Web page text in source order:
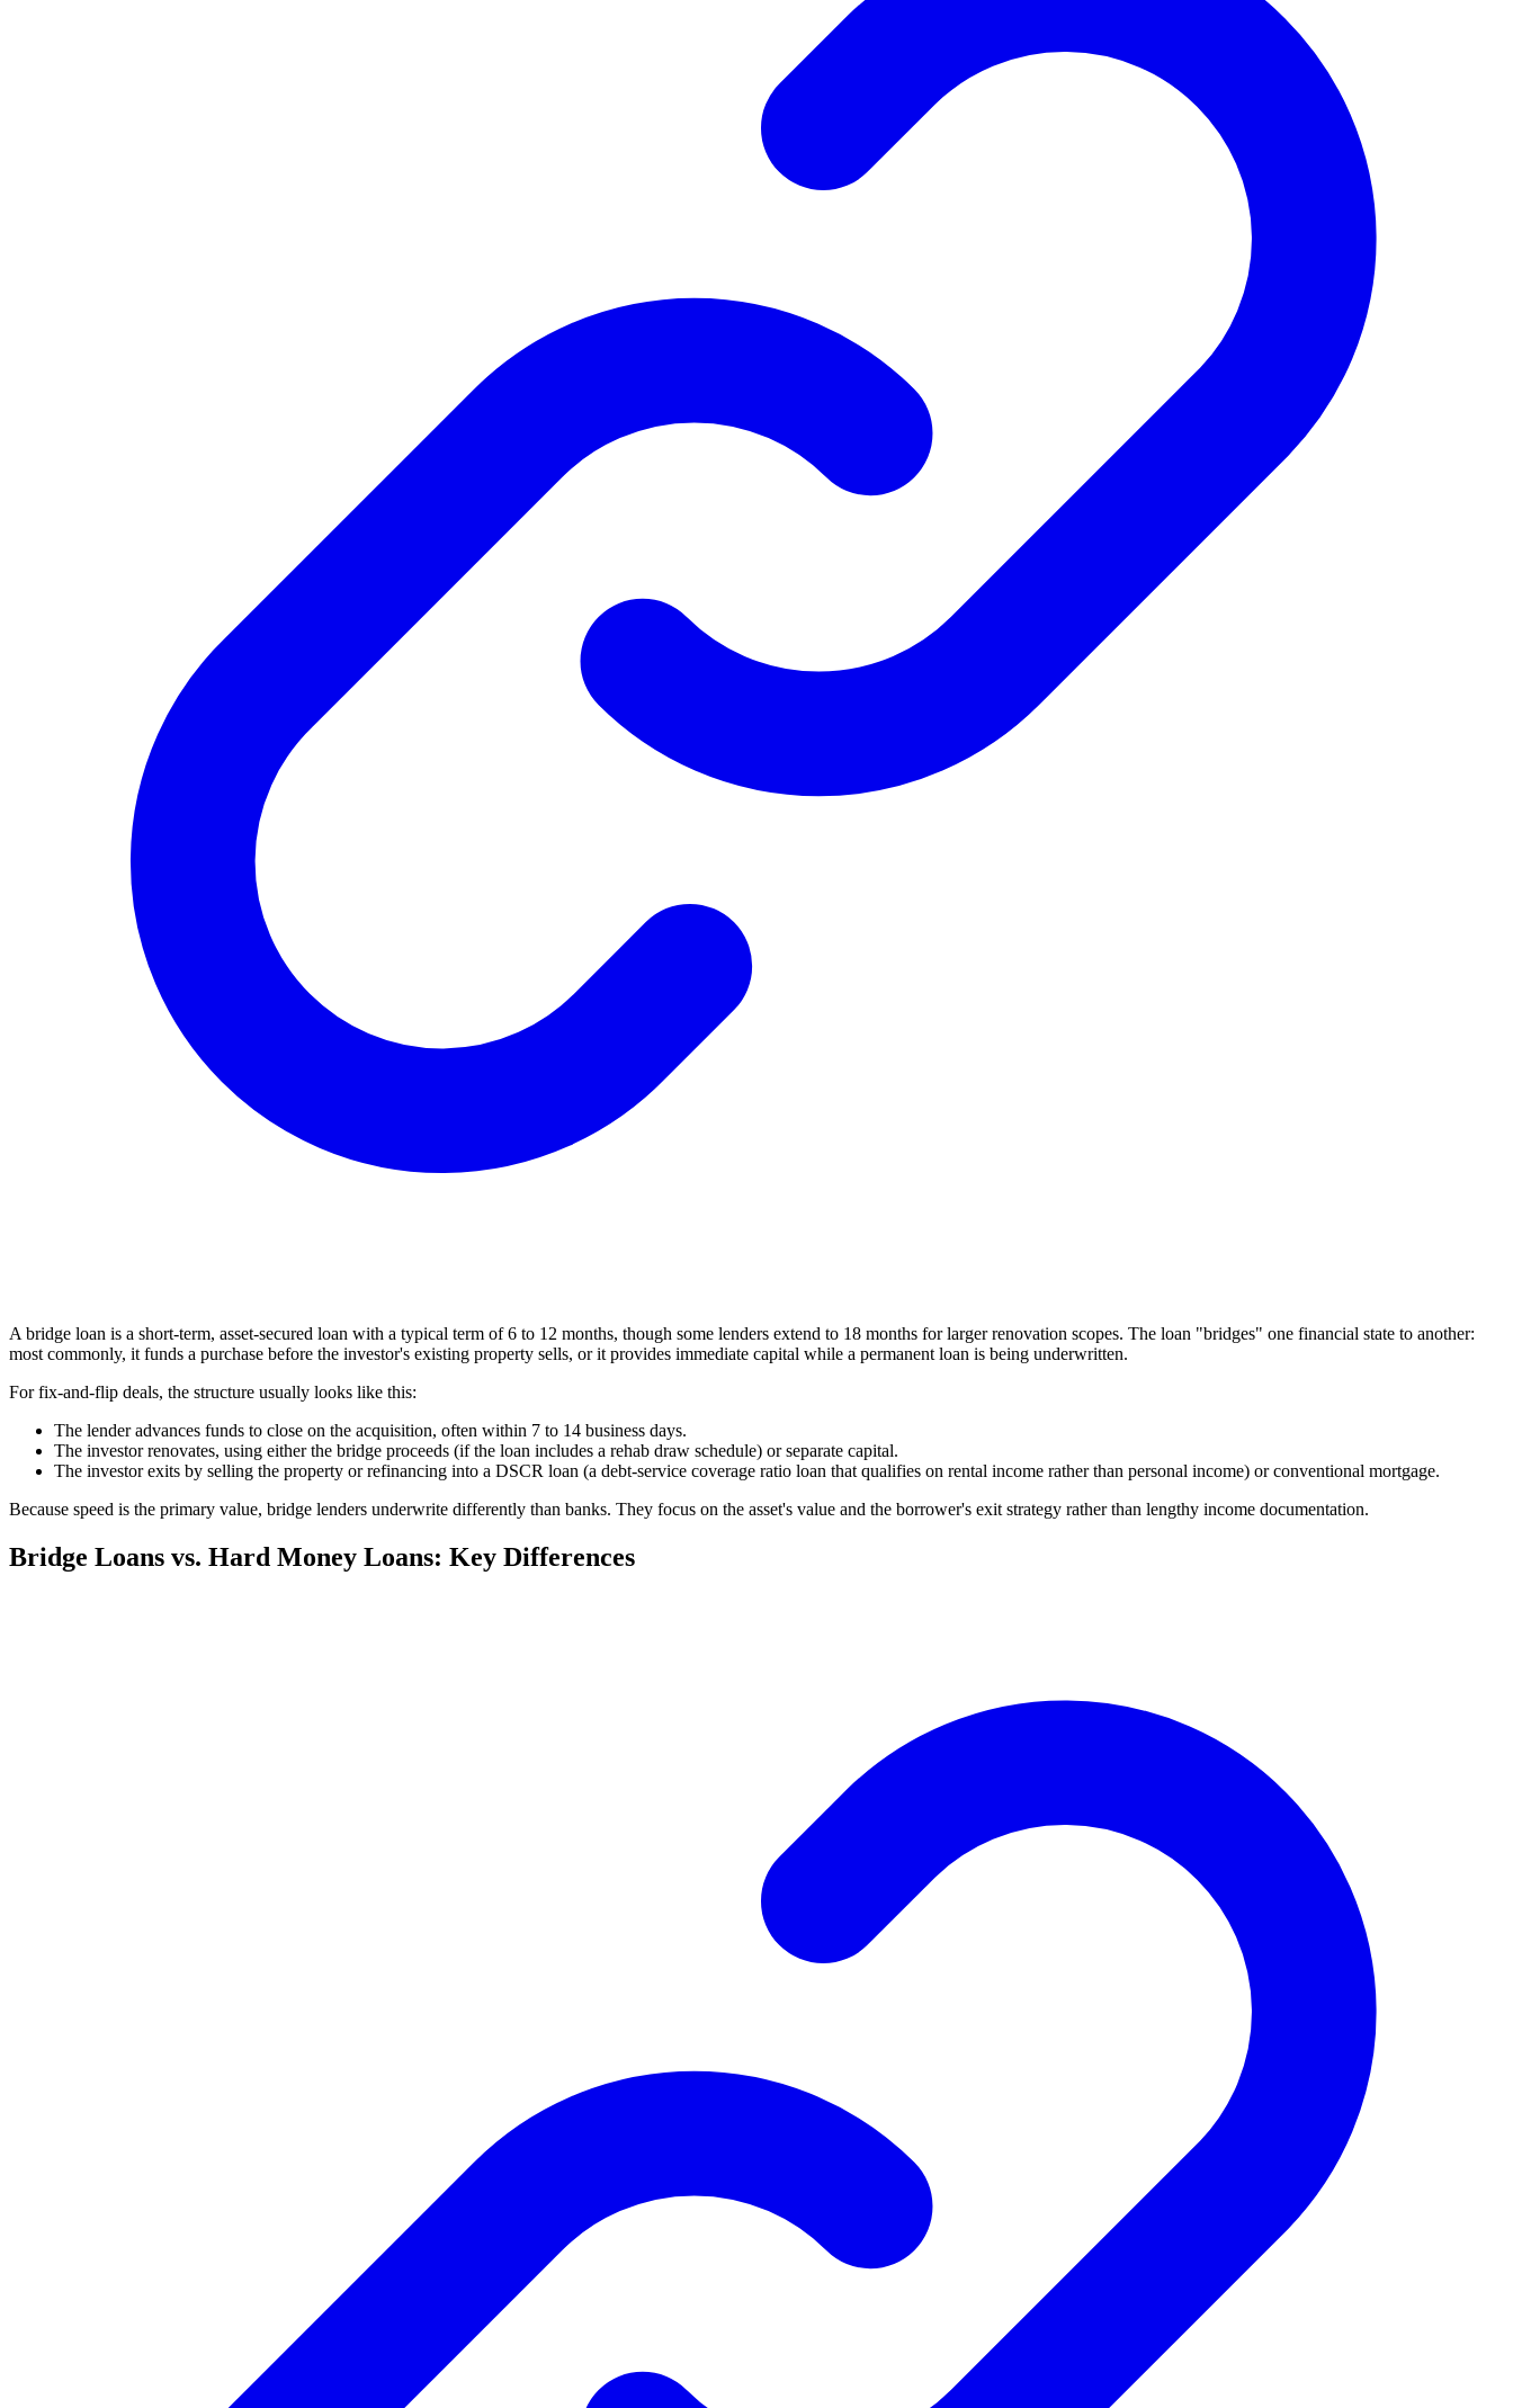
A bridge loan is a short-term, asset-secured loan with a typical term of 6 to 12 months, though some lenders extend to 18 months for larger renovation scopes. The loan "bridges" one financial state to another:
most commonly, it funds a purchase before the investor's existing property sells, or it provides immediate capital while a permanent loan is being underwritten.
For fix-and-flip deals, the structure usually looks like this:
The lender advances funds to close on the acquisition, often within 7 to 14 business days.
The investor renovates, using either the bridge proceeds (if the loan includes a rehab draw schedule) or separate capital.
The investor exits by selling the property or refinancing into a DSCR loan (a debt-service coverage ratio loan that qualifies on rental income rather than personal income) or conventional mortgage.
Because speed is the primary value, bridge lenders underwrite differently than banks. They focus on the asset's value and the borrower's exit strategy rather than lengthy income documentation.
Bridge Loans vs. Hard Money Loans: Key Differences